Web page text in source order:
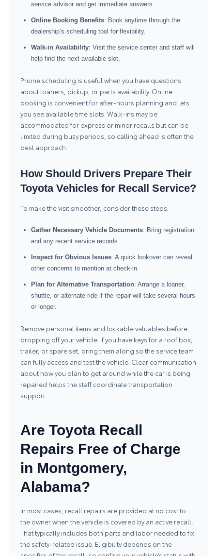
service advisor and get immediate answers.
Online Booking Benefits: Book anytime through the
dealership’s scheduling tool for flexibility.
Walk-in Availability: Visit the service center and staff will
help find the next available slot.
Phone scheduling is useful when you have questions
about loaners, pickup, or parts availability. Online
booking is convenient for after-hours planning and lets
you see available time slots. Walk-ins may be
accommodated for express or minor recalls but can be
limited during busy periods, so calling ahead is often the
best approach.
How Should Drivers Prepare Their
Toyota Vehicles for Recall Service?
To make the visit smoother, consider these steps:
Gather Necessary Vehicle Documents: Bring registration
and any recent service records.
Inspect for Obvious Issues: A quick lookover can reveal
other concerns to mention at check-in.
Plan for Alternative Transportation: Arrange a loaner,
shuttle, or alternate ride if the repair will take several hours
or longer.
Remove personal items and lockable valuables before
dropping off your vehicle. If you have keys for a roof box,
trailer, or spare set, bring them along so the service team
can fully access and test the vehicle. Clear communication
about how you plan to get around while the car is being
repaired helps the staff coordinate transportation
support.
Are Toyota Recall
Repairs Free of Charge
in Montgomery,
Alabama?
In most cases, recall repairs are provided at no cost to
the owner when the vehicle is covered by an active recall.
That typically includes both parts and labor needed to fix
the safety-related issue. Eligibility depends on the